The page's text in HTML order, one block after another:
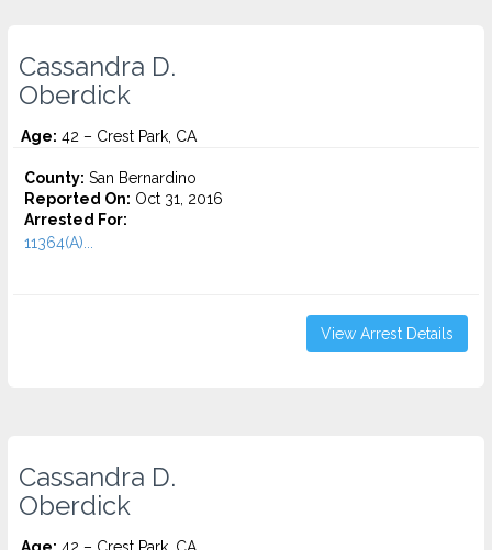
Cassandra D.
Oberdick
Age: 42 – Crest Park, CA
County: San Bernardino
Reported On: Oct 31, 2016
Arrested For:
11364(A)...
View Arrest Details
Cassandra D.
Oberdick